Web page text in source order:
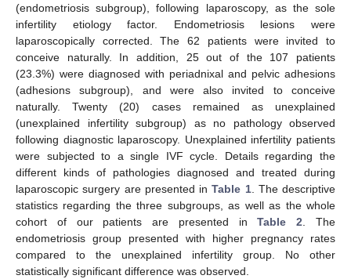
(endometriosis subgroup), following laparoscopy, as the sole
infertility etiology factor. Endometriosis lesions were
laparoscopically corrected. The 62 patients were invited to
conceive naturally. In addition, 25 out of the 107 patients
(23.3%) were diagnosed with periadnixal and pelvic adhesions
(adhesions subgroup), and were also invited to conceive
naturally. Twenty (20) cases remained as unexplained
(unexplained infertility subgroup) as no pathology observed
following diagnostic laparoscopy. Unexplained infertility patients
were subjected to a single IVF cycle. Details regarding the
different kinds of pathologies diagnosed and treated during
laparoscopic surgery are presented inTable 1. The descriptive
statistics regarding the three subgroups, as well as the whole
cohort of our patients are presented inTable 2 . The
endometriosis group presented with higher pregnancy rates
compared to the unexplained infertility group. No other
statistically significant difference was observed.